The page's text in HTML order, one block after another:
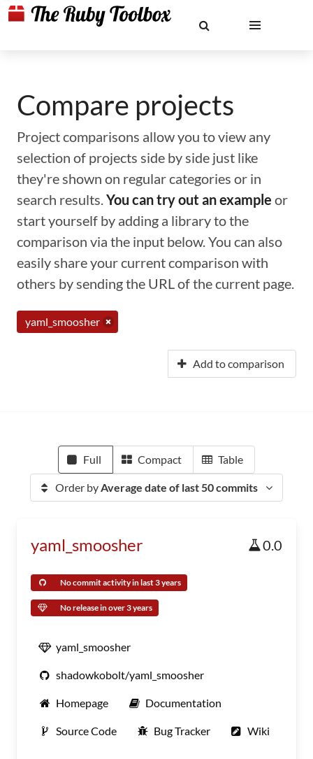
Compare projects
Project comparisons allow you to view any
selection of projects side by side just like
they're shown on regular categories or in
search results.You can try out an example or
start yourself by adding a library to the
comparison via the input below. You can also
easily share your current comparison with
others by sending the URL of the current page.
yaml_smoosher
Add to comparison
Full Compact Table
Order byAverage date of last 50 commits
yaml_smoosher 0.0
No commit activity in last 3 years
No release in over 3 years
yaml_smoosher
shadowkobolt/yaml_smoosher
Homepage Documentation
Source Code Bug Tracker Wiki